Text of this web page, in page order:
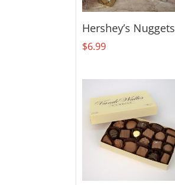
Hershey’s Nuggets
$6.99